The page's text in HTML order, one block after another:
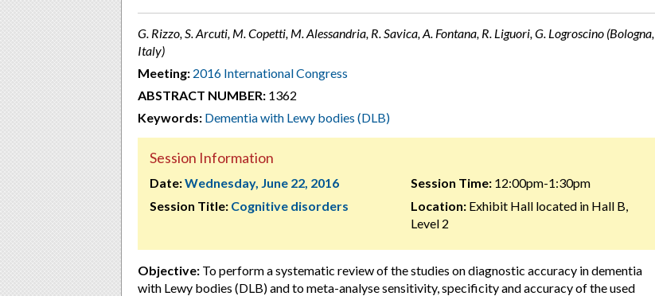
G. Rizzo, S. Arcuti, M. Copetti, M. Alessandria, R. Savica, A. Fontana, R. Liguori, G. Logroscino (Bologna,
Italy)
Meeting: 2016 International Congress
ABSTRACT NUMBER: 1362
Keywords: Dementia with Lewy bodies (DLB)
Session Information
Date:Wednesday, June 22, 2016
Session Title: Cognitive disorders
Session Time:12:00pm-1:30pm
Location:Exhibit Hall located in Hall B,
Level 2
Objective: To perform a systematic review of the studies on diagnostic accuracy in dementia
with Lewy bodies (DLB) and to meta-analyse sensitivity, specificity and accuracy of the used